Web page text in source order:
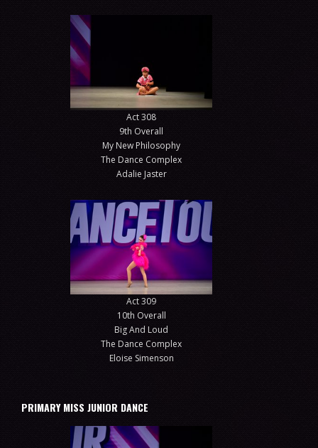
Act 308
9th Overall
My New Philosophy
The Dance Complex
Adalie Jaster
Act 309
10th Overall
Big And Loud
The Dance Complex
Eloise Simenson
PRIMARY MISS JUNIOR DANCE